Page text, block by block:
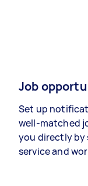
Job
Set up
well-matched
you directly by
service and